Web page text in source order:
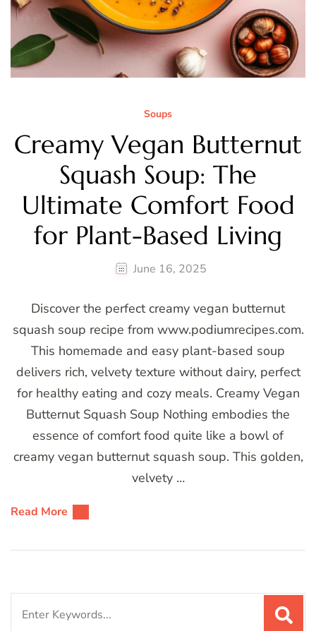
Soups
Creamy Vegan Butternut
Squash Soup: The
Ultimate Comfort Food
for Plant-Based Living
June 16, 2025
Discover the perfect creamy vegan butternut
squash soup recipe from www.podiumrecipes.com.
This homemade and easy plant-based soup
delivers rich, velvety texture without dairy, perfect
for healthy eating and cozy meals. Creamy Vegan
Butternut Squash Soup Nothing embodies the
essence of comfort food quite like a bowl of
creamy vegan butternut squash soup. This golden,
velvety …
Read More